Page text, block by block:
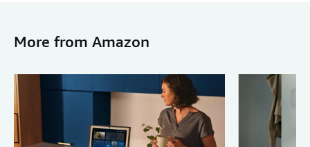
More from Amazon